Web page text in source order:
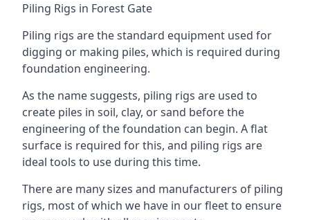
Piling Rigs in Forest Gate
Piling rigs are the standard equipment used for
digging or making piles, which is required during
foundation engineering.
As the name suggests, piling rigs are used to
create piles in soil, clay, or sand before the
engineering of the foundation can begin. A flat
surface is required for this, and piling rigs are
ideal tools to use during this time.
There are many sizes and manufacturers of piling
rigs, most of which we have in our fleet to ensure